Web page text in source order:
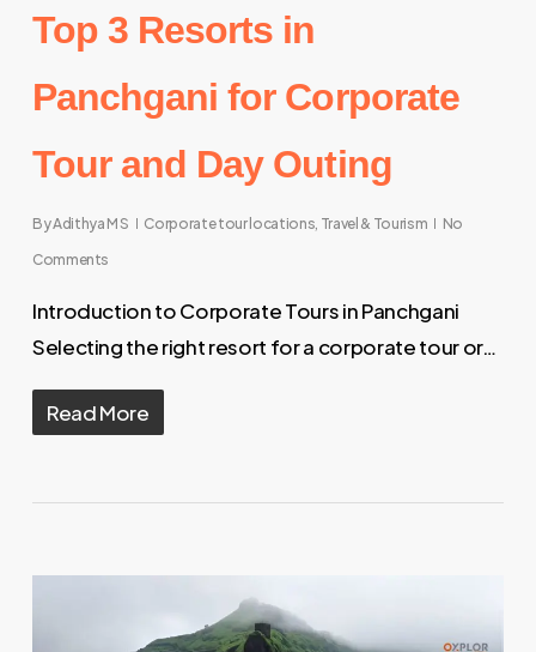
Top 3 Resorts in
Panchgani for Corporate
Tour and Day Outing
ByAdithya M S Corporate tour locations, Travel & Tourism
No
Comments
Introduction to Corporate Tours in Panchgani
Selecting the right resort for a corporate tour or…
Read More